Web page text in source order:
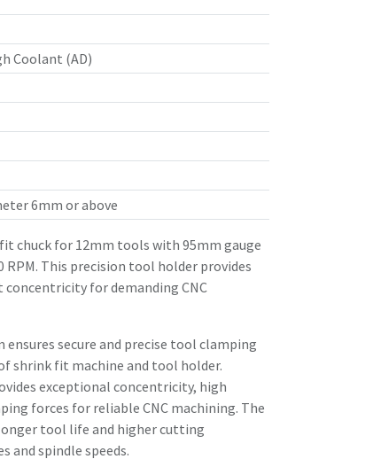
Coolant (AD)
6mm or above
chuck for 12mm tools with 95mm gauge
RPM. This precision tool holder provides
for demanding CNC
secure and precise tool clamping
shrink fit machine and tool holder.
exceptional concentricity, high
forces for reliable CNC machining. The
tool life and higher cutting
and spindle speeds.